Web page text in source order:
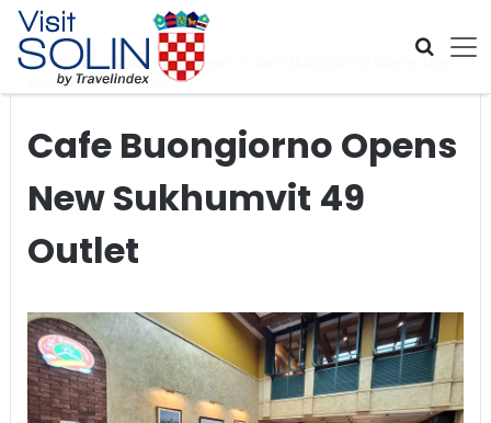
Skip navigation
Home Global Travel News
Cafe Buongiorno Opens New
Sukhumvit 49 Outlet
Cafe Buongiorno Opens
New Sukhumvit 49
Outlet